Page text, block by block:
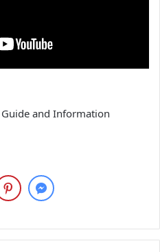
and Information